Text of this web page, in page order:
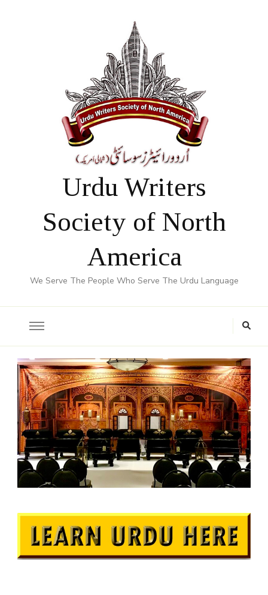
Urdu Writers
Society of North
America
We Serve The People Who Serve The Urdu Language